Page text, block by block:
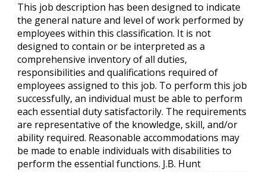
This job description has been designed to indicate
the general nature and level of work performed by
employees within this classification. It is not
designed to contain or be interpreted as a
comprehensive inventory of all duties,
responsibilities and qualifications required of
employees assigned to this job. To perform this job
successfully, an individual must be able to perform
each essential duty satisfactorily. The requirements
are representative of the knowledge, skill, and/or
ability required. Reasonable accommodations may
be made to enable individuals with disabilities to
perform the essential functions. J.B. Hunt